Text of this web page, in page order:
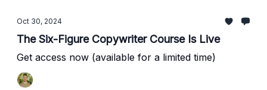
Oct 30, 2024
The Six-Figure Copywriter Course Is Live
Get access now (available for a limited time)